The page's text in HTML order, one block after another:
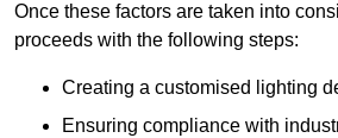
Once these factors are taken into
proceeds with the following steps:
Creating a customised lighting
Ensuring compliance with